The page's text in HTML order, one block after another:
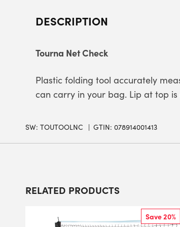
DESCRIPTION
Tourna Net Check
Plastic folding tool accurately
can carry in your bag. Lip at top
SW: TOUTOOLNC GTIN: 078914001413
RELATED PRODUCTS
Save 20%